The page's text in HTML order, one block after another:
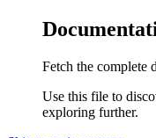
Fetch the complete
Use this file to
exploring further.